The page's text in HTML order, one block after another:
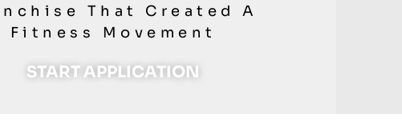
That Created A
Fitness Movement
START APPLICATION